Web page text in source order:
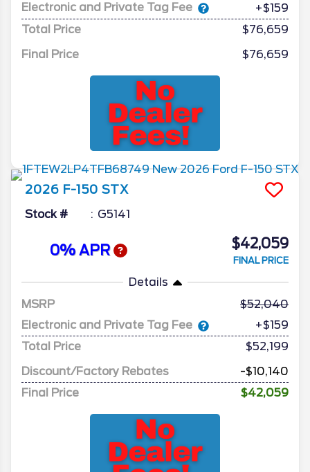
Electronic and Private Tag Fee
+$159
Total Price
$76,659
Final Price
$76,659
2026 F-150 STX
Stock # G5141
0% APR $42,059
FINAL PRICE
Details
MSRP
52,040
Electronic and Private Tag Fee
+$159
Total Price
$52,199
Discount/Factory Rebates
-$10,140
Final Price
$42,059